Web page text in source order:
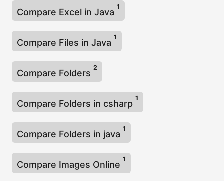
Compare Excel in Java
1
Compare Files in Java
1
Compare Folders
2
Compare Folders in csharp
1
Compare Folders in java
1
Compare Images Online
1